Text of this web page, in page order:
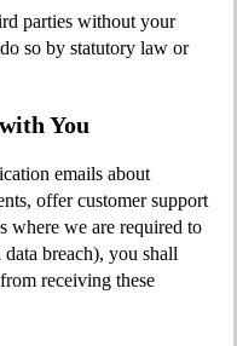
parties without your
so by statutory law or
You
emails about
offer customer support
where we are required to
breach), you shall
receiving these